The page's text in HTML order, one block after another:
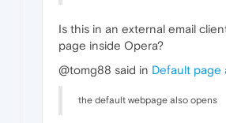
Is this in an external email
page inside Opera?
@tomg88 said in Default page
the default webpage also opens